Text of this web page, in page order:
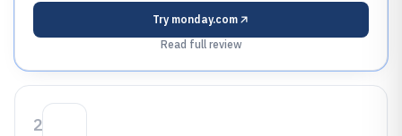
Try monday.com
Read full review
2